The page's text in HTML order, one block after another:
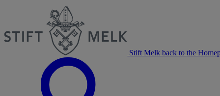
Stift Melk back to the